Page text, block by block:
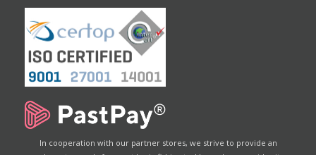
In cooperation with our partner stores, we strive to provide an